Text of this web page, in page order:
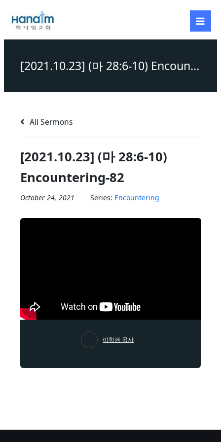
content
[2021.10.23] (마 28:6-10) Encountering-82
All Sermons
[2021.10.23] (마 28:6-10)
Encountering-82
October 24, 2021 Series: Encountering
이학권 목사